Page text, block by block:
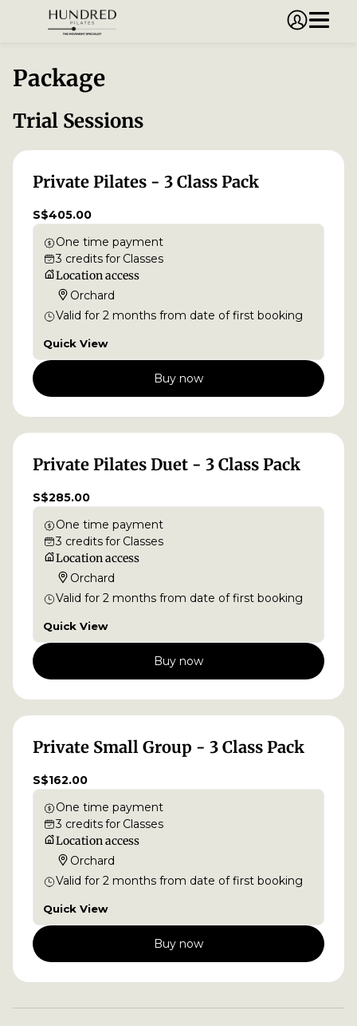
Package
Trial Sessions
Private Pilates - 3 Class Pack
S$405.00
One time payment
3 creditsfor Classes
Location access
Orchard
Valid for 2 months from date of first booking
Quick View
Buy now
Private Pilates Duet - 3 Class Pack
S$285.00
One time payment
3 creditsfor Classes
Location access
Orchard
Valid for 2 months from date of first booking
Quick View
Buy now
Private Small Group - 3 Class Pack
S$162.00
One time payment
3 creditsfor Classes
Location access
Orchard
Valid for 2 months from date of first booking
Quick View
Buy now